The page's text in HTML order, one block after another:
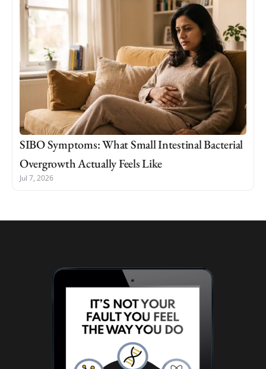
SIBO Symptoms: What Small Intestinal Bacterial
Overgrowth Actually Feels Like
Jul 7, 2026